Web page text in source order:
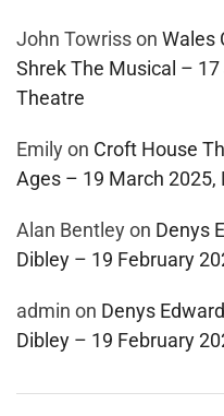
John Towrisson Wales
Shrek The Musical –
Theatre
Emilyon Croft House
Ages – 19 March 2025,
Alan Bentleyon Denys
Dibley – 19 February
admin on Denys
Dibley – 19 February